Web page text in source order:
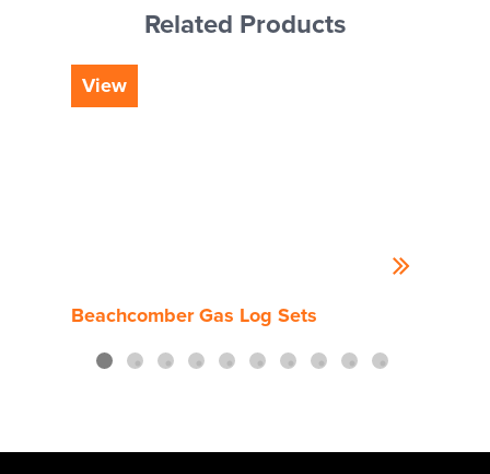
Related Products
View
Beachcomber Gas Log Sets